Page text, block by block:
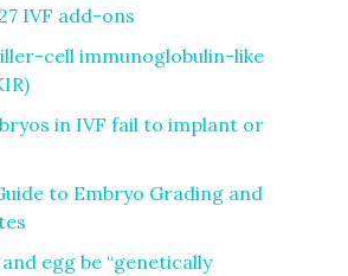
IVF add-ons
cell immunoglobulin-like
in IVF fail to implant or
to Embryo Grading and
egg be “genetically